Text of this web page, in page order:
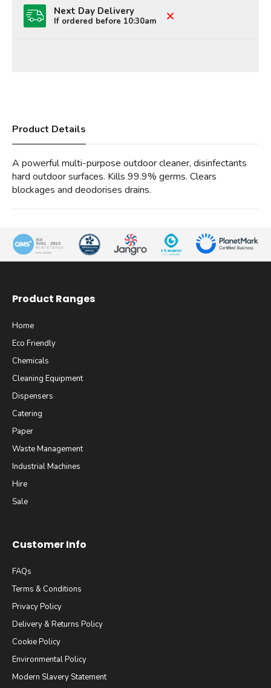
Next Day Delivery
If ordered before 10:30am
Product Details
A powerful multi-purpose outdoor cleaner, disinfectants
hard outdoor surfaces. Kills 99.9% germs. Clears
blockages and deodorises drains.
Product Ranges
Home
Eco Friendly
Chemicals
Cleaning Equipment
Dispensers
Catering
Paper
Waste Management
Industrial Machines
Hire
Sale
Customer Info
FAQs
Terms & Conditions
Privacy Policy
Delivery & Returns Policy
Cookie Policy
Environmental Policy
Modern Slavery Statement